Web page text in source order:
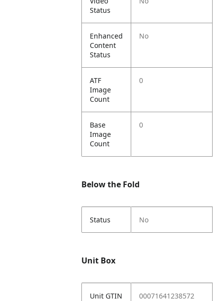
Status
Enhanced
Content
Status
No
ATF
Image
Count
0
Base
Image
Count
0
Below the Fold
Status No
Unit Box
Unit GTIN 00071641238572